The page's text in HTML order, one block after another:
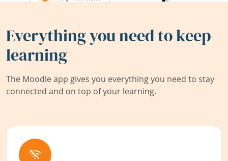
Everything you need to keep
learning
The Moodle app gives you everything you need to stay
connected and on top of your learning.